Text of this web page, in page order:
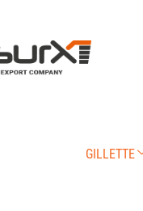
GILLETTE